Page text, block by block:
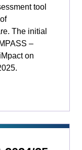
tool
The initial
–
on